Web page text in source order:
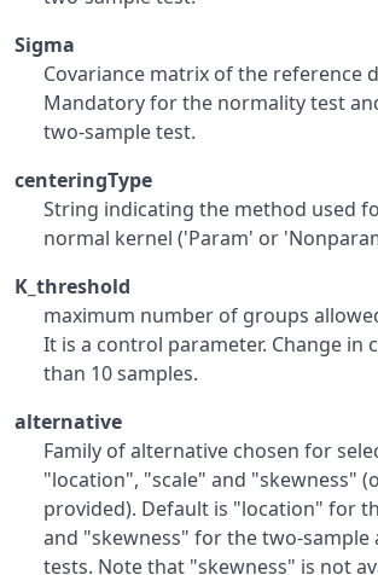
Sigma
Covariance matrix of the reference
Mandatory for the normality test
two-sample test.
centeringType
String indicating the method used
normal kernel ('Param' or
K_threshold
maximum number of groups
It is a control parameter. Change in
than 10 samples.
alternative
Family of alternative chosen for
"location", "scale" and "skewness"
provided). Default is "location" for
and "skewness" for the two-sample
tests. Note that "skewness" is not